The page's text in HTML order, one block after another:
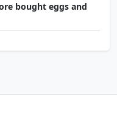
bought eggs and